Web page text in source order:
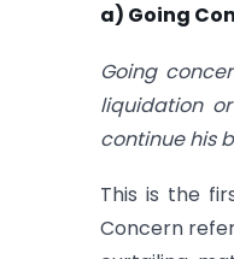
a) Going
Going
liquidation
continue his
This is the
Concern